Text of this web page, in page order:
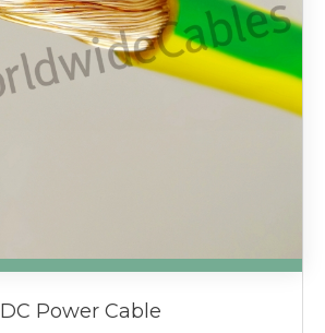
DC Power Cable